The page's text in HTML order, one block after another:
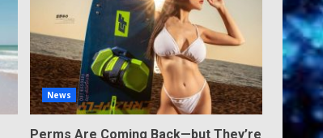
News
Perms Are Coming Back—but They’re